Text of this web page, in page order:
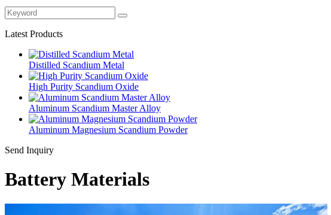
Latest Products
Distilled Scandium Metal
High Purity Scandium Oxide
Aluminum Scandium Master Alloy
Aluminum Magnesium Scandium Powder
Send Inquiry
Battery Materials